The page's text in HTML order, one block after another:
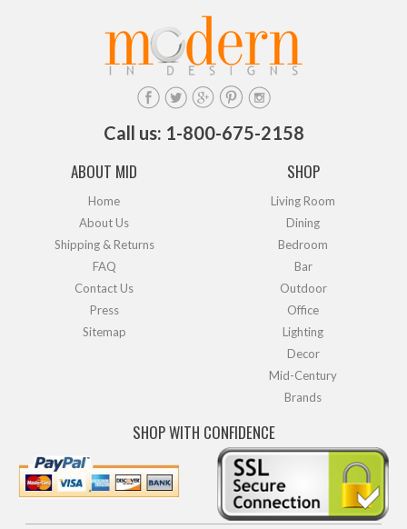
Call us: 1-800-675-2158
ABOUT MID
Home
About Us
Shipping & Returns
FAQ
Contact Us
Press
Sitemap
SHOP
Living Room
Dining
Bedroom
Bar
Outdoor
Office
Lighting
Decor
Mid-Century
Brands
SHOP WITH CONFIDENCE